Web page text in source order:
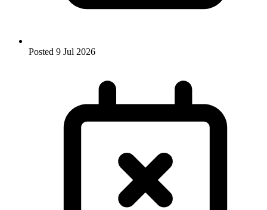
Posted 9 Jul 2026